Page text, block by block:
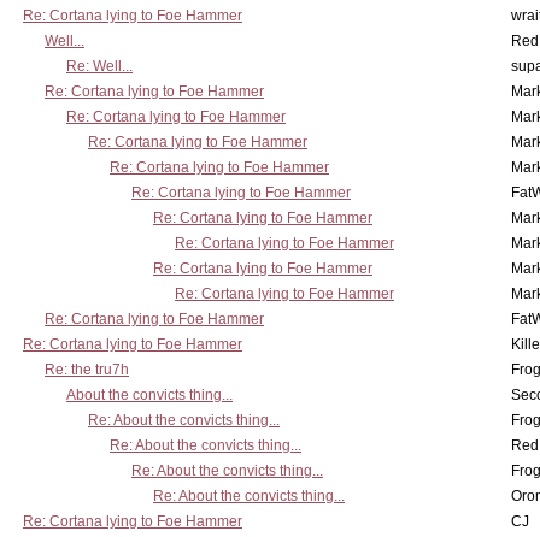
Re: Cortana lying to Foe Hammer
Well...
Re: Well...
Re: Cortana lying to Foe Hammer
Re: Cortana lying to Foe Hammer
Re: Cortana lying to Foe Hammer
Re: Cortana lying to Foe Hammer
Re: Cortana lying to Foe Hammer
Re: Cortana lying to Foe Hammer
Re: Cortana lying to Foe Hammer
Re: Cortana lying to Foe Hammer
Re: Cortana lying to Foe Hammer
Re: Cortana lying to Foe Hammer
Re: Cortana lying to Foe Hammer
Re: the tru7h
About the convicts thing...
Re: About the convicts thing...
Re: About the convicts thing...
Re: About the convicts thing...
Re: About the convicts thing...
Re: Cortana lying to Foe Hammer
CJ